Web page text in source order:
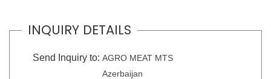
INQUIRY DETAILS
Send Inquiry to: AGRO MEAT MTS
Azerbaijan